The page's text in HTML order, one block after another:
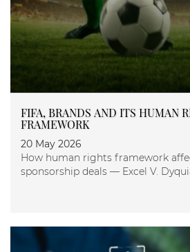
FIFA, BRANDS AND ITS HUMAN
FRAMEWORK
20 May 2026
How human rights framework
sponsorship deals — Excel V.